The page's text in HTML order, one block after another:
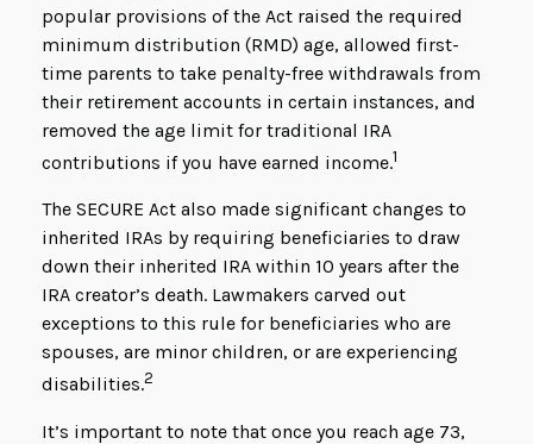
popular provisions of the Act raised the required
minimum distribution (RMD) age, allowed first-
time parents to take penalty-free withdrawals from
their retirement accounts in certain instances, and
removed the age limit for traditional IRA
contributions if you have earned income.1
The SECURE Act also made significant changes to
inherited IRAs by requiring beneficiaries to draw
down their inherited IRA within 10 years after the
IRA creator’s death. Lawmakers carved out
exceptions to this rule for beneficiaries who are
spouses, are minor children, or are experiencing
disabilities.2
It’s important to note that once you reach age 73,